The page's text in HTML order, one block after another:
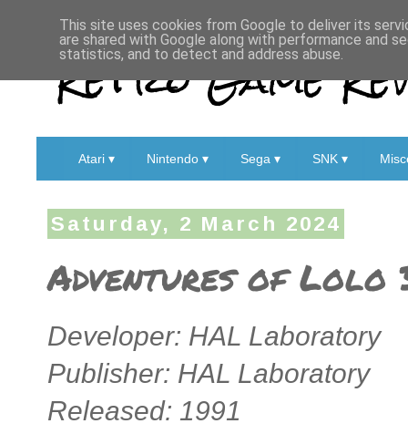
Retro Game
Atari ▾ Nintendo ▾ Sega ▾ SNK ▾
Saturday, 2 March 2024
Adventures of Lolo
Developer: HAL Laboratory
Publisher: HAL Laboratory
Released: 1991
This site uses cookies from Google to deliver its
are shared with Google along with performance and
statistics, and to detect and address abuse.